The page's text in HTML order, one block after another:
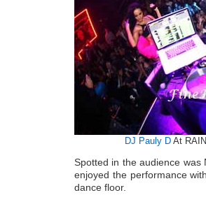
DJ Pauly D At
Spotted in the audience was
enjoyed the performance
dance floor.